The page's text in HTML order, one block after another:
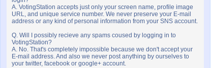
A. VotingStation accepts just only your screen name, profile image
URL, and unique service number. We never preserve your E-mail
address or any kind of personal information from your SNS account.
Q. Will I possibly recieve any spams coused by logging in to
VotingStation?
A. No. That's completely impossible because we don't accept your
E-mail address. And also we never post anything by ourselves to
your twitter, facebook or google+ account.